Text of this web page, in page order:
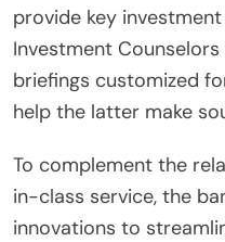
provide key
Investment
briefings customized
help the latter make
To complement the
in-class service, the
innovations to